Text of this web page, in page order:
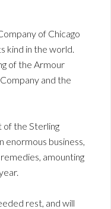
of Chicago
kind in the world.
of the Armour
and the
of the Sterling
enormous business,
amounting
rest, and will